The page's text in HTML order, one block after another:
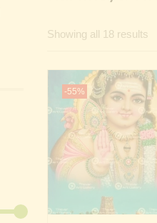
Showing all 18 results
-55%